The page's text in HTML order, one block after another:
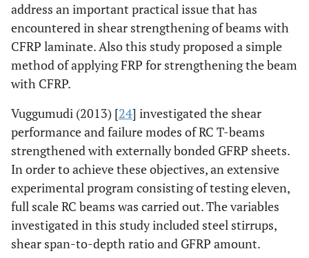
address an important practical issue that has
encountered in shear strengthening of beams with
CFRP laminate. Also this study proposed a simple
method of applying FRP for strengthening the beam
with CFRP.
Vuggumudi (2013) [24] investigated the shear
performance and failure modes of RC T-beams
strengthened with externally bonded GFRP sheets.
In order to achieve these objectives, an extensive
experimental program consisting of testing eleven,
full scale RC beams was carried out. The variables
investigated in this study included steel stirrups,
shear span-to-depth ratio and GFRP amount.